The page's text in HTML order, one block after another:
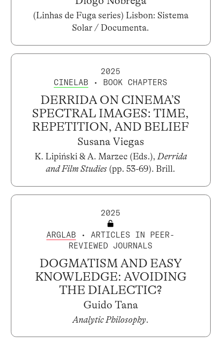
(Linhas de Fuga series) Lisbon: Sistema
Solar / Documenta.
2025
CINELAB • BOOK CHAPTERS
DERRIDA ON CINEMA’S
SPECTRAL IMAGES: TIME,
REPETITION, AND BELIEF
Susana Viegas
K. Lipiński & A. Marzec (Eds.),Derrida
and Film Studies (pp. 53-69). Brill.
2025
ARGLAB • ARTICLES IN PEER-
REVIEWED JOURNALS
DOGMATISM AND EASY
KNOWLEDGE: AVOIDING
THE DIALECTIC?
Guido Tana
Analytic Philosophy.